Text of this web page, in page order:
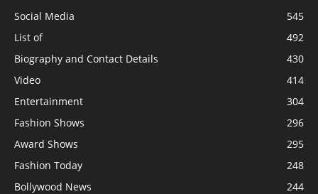
Social Media
545
List of
492
Biography and Contact Details
430
Video
414
Entertainment
304
Fashion Shows
296
Award Shows
295
Fashion Today
248
Bollywood News
244